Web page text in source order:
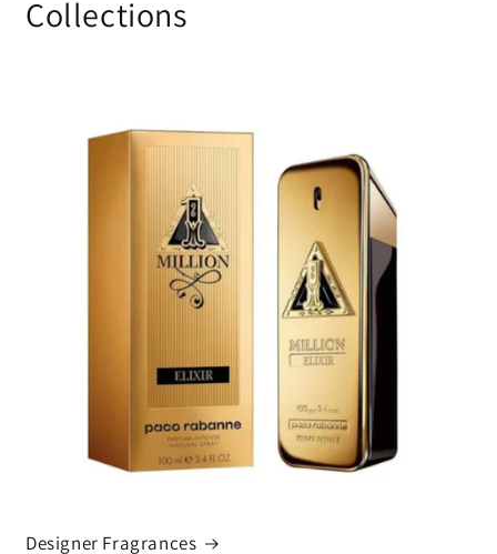
Collections
Designer Fragrances